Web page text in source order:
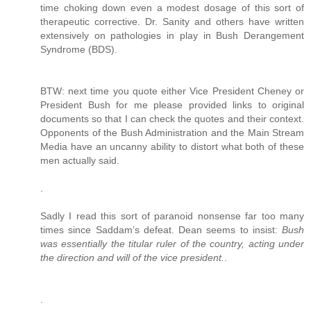
time choking down even a modest dosage of this sort of
therapeutic corrective. Dr. Sanity and others have written
extensively on pathologies in play in Bush Derangement
Syndrome (BDS).
BTW: next time you quote either Vice President Cheney or
President Bush for me please provided links to original
documents so that I can check the quotes and their context.
Opponents of the Bush Administration and the Main Stream
Media have an uncanny ability to distort what both of these
men actually said.
Sadly I read this sort of paranoid nonsense far too many
times since Saddam’s defeat. Dean seems to insist: Bush
was essentially the titular ruler of the country, acting under
the direction and will of the vice president.